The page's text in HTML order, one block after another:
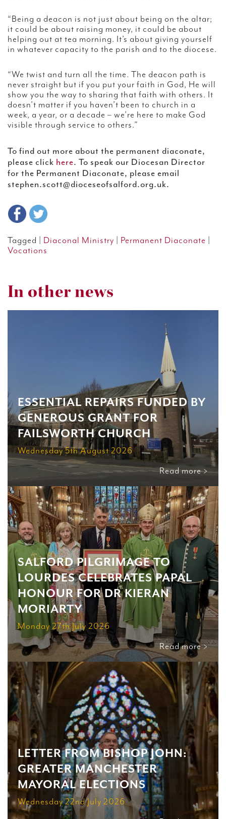
“Being a deacon is not just about being on the altar;
it could be about raising money, it could be about
helping out at tea morning. It’s about giving yourself
in whatever capacity to the parish and to the diocese.
“We twist and turn all the time. The deacon path is
never straight but if you put your faith in God, He will
show you the way to sharing that faith with others. It
doesn’t matter if you haven’t been to church in a
week, a year, or a decade – we’re here to make God
visible through service to others.”
To find out more about the permanent diaconate,
please click here. To speak our Diocesan Director
for the Permanent Diaconate, please email
stephen.scott@dioceseofsalford.org.uk.
Tagged | Diaconal Ministry Permanent Diaconate
Vocations
In other news
ESSENTIAL REPAIRS FUNDED BY
GENEROUS GRANT FOR
FAILSWORTH CHURCH
Wednesday 5th August 2026
Read more >
SALFORD PILGRIMAGE TO
LOURDES CELEBRATES PAPAL
HONOUR FOR DR KIERAN
MORIARTY
Monday 27th July 2026
Read more >
LETTER FROM BISHOP JOHN:
GREATER MANCHESTER
MAYORAL ELECTIONS
Wednesday 22nd July 2026